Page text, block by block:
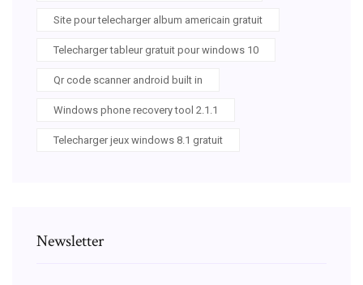
Site pour telecharger album americain gratuit
Telecharger tableur gratuit pour windows 10
Qr code scanner android built in
Windows phone recovery tool 2.1.1
Telecharger jeux windows 8.1 gratuit
Newsletter